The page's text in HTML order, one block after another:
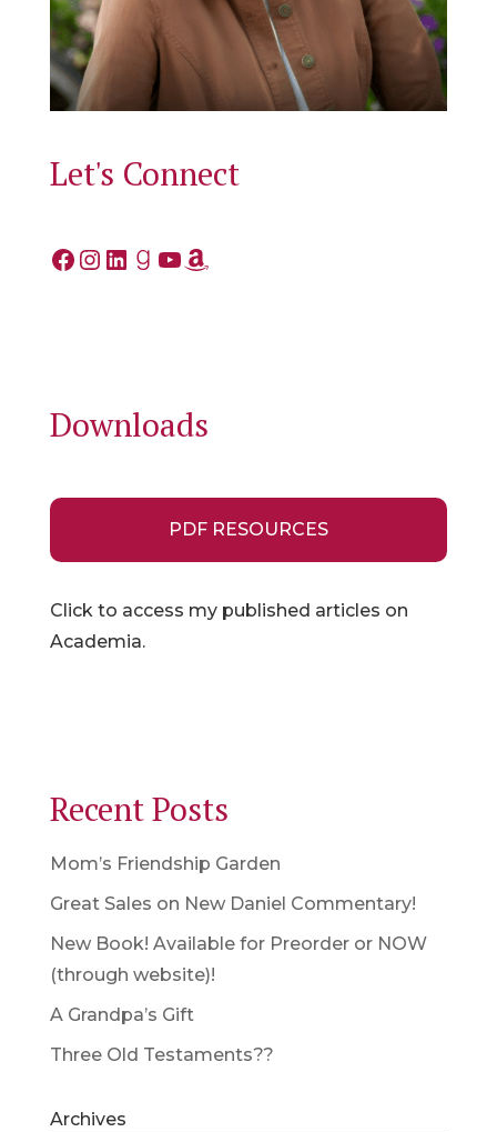
Let's Connect
Facebook
Instagram
LinkedIn
Goodreads
YouTube
Amazon
Downloads
PDF RESOURCES
Click to access my published articles on
Academia.
Recent Posts
Mom’s Friendship Garden
Great Sales on New Daniel Commentary!
New Book! Available for Preorder or NOW
(through website)!
A Grandpa’s Gift
Three Old Testaments??
Archives